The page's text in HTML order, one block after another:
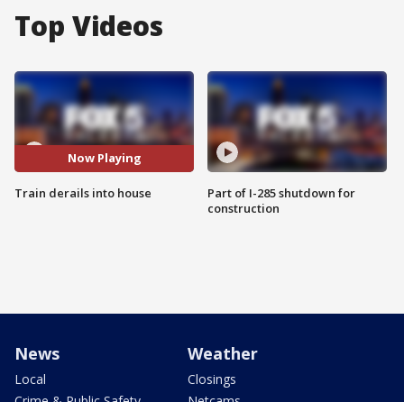
Top Videos
Now Playing
Train derails into house
Part of I-285 shutdown for
construction
News
Local
Weather
Closings